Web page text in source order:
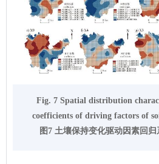
Fig. 7 Spatial distribution
coefficients of driving factors of
图7 土壤保持变化驱动因素回